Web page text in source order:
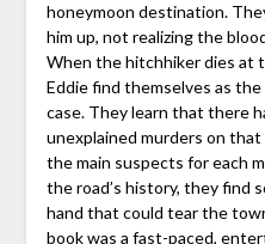
honeymoon destination.
him up, not realizing the
When the hitchhiker dies at
Eddie find themselves as
case. They learn that there
unexplained murders on
the main suspects for each
the road’s history, they find
hand that could tear the
book was a fast-paced,